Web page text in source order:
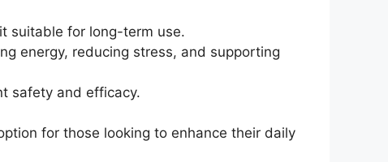
suitable for long-term use.
energy, reducing stress, and supporting
safety and efficacy.
for those looking to enhance their daily